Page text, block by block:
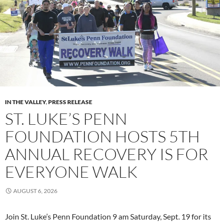
IN THE VALLEY,PRESS RELEASE
ST. LUKE’S PENN
FOUNDATION HOSTS 5TH
ANNUAL RECOVERY IS FOR
EVERYONE WALK
AUGUST 6, 2026
Join St. Luke’s Penn Foundation 9 am Saturday, Sept. 19 for its